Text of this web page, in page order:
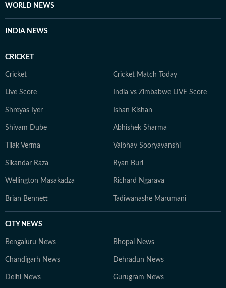
WORLD NEWS
INDIA NEWS
CRICKET
Cricket Cricket Match Today
Live Score India vs Zimbabwe LIVE Score
Shreyas Iyer Ishan Kishan
Shivam Dube Abhishek Sharma
Tilak Verma Vaibhav Sooryavanshi
Sikandar Raza Ryan Burl
Wellington Masakadza Richard Ngarava
Brian Bennett Tadiwanashe Marumani
CITY NEWS
Bengaluru News Bhopal News
Chandigarh News Dehradun News
Delhi News Gurugram News